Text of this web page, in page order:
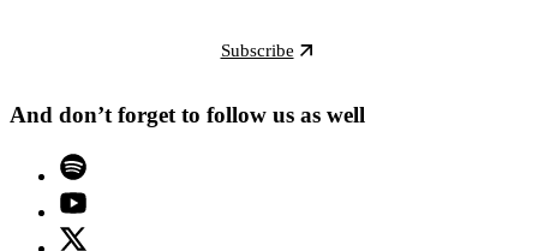
Subscribe
And don’t forget to follow us as well